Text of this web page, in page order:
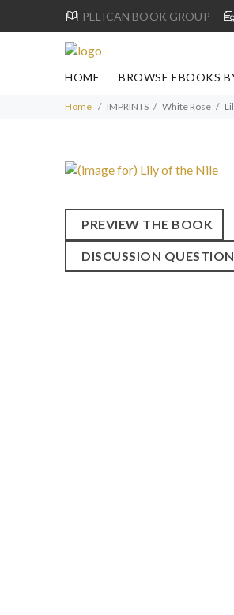
PELICAN BOOK GROUP
HOME BROWSE EBOOKS
Home IMPRINTS White Rose
PREVIEW THE BOOK
DISCUSSION